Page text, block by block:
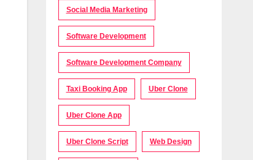
Social Media Marketing
Software Development
Software Development Company
Taxi Booking App Uber Clone
Uber Clone App
Uber Clone Script Web Design